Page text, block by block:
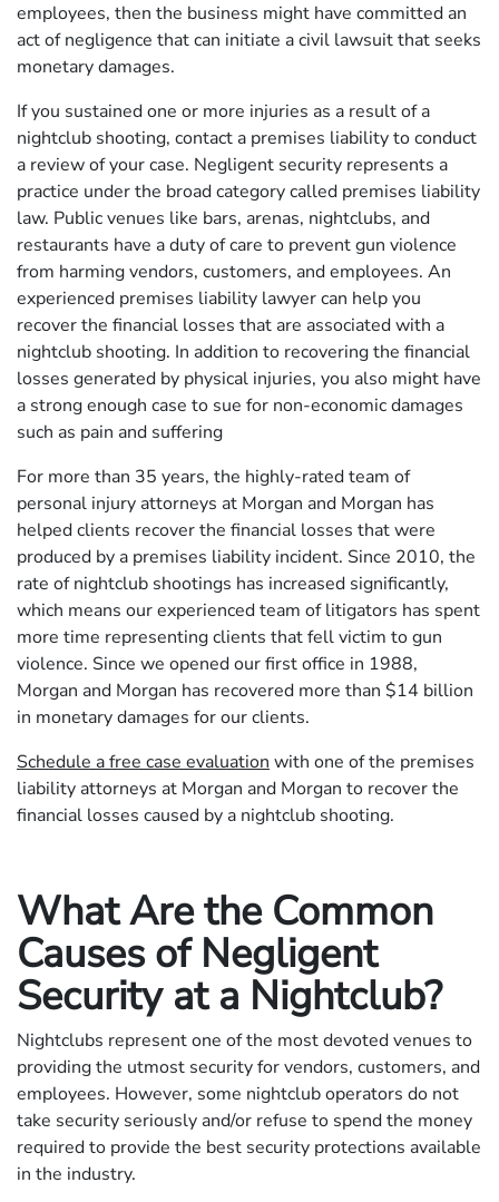
employees, then the business might have committed an
act of negligence that can initiate a civil lawsuit that seeks
monetary damages.
If you sustained one or more injuries as a result of a
nightclub shooting, contact a premises liability to conduct
a review of your case. Negligent security represents a
practice under the broad category called premises liability
law. Public venues like bars, arenas, nightclubs, and
restaurants have a duty of care to prevent gun violence
from harming vendors, customers, and employees. An
experienced premises liability lawyer can help you
recover the financial losses that are associated with a
nightclub shooting. In addition to recovering the financial
losses generated by physical injuries, you also might have
a strong enough case to sue for non-economic damages
such as pain and suffering
For more than 35 years, the highly-rated team of
personal injury attorneys at Morgan and Morgan has
helped clients recover the financial losses that were
produced by a premises liability incident. Since 2010, the
rate of nightclub shootings has increased significantly,
which means our experienced team of litigators has spent
more time representing clients that fell victim to gun
violence. Since we opened our first office in 1988,
Morgan and Morgan has recovered more than $14 billion
in monetary damages for our clients.
Schedule a free case evaluation with one of the premises
liability attorneys at Morgan and Morgan to recover the
financial losses caused by a nightclub shooting.
What Are the Common
Causes of Negligent
Security at a Nightclub?
Nightclubs represent one of the most devoted venues to
providing the utmost security for vendors, customers, and
employees. However, some nightclub operators do not
take security seriously and/or refuse to spend the money
required to provide the best security protections available
in the industry.